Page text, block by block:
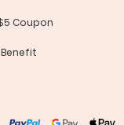
Coupon
Benefit